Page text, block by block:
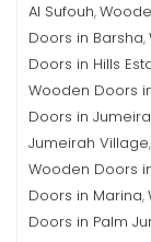
Al Sufouh,
Doors in Barsha,
Doors in Hills
Wooden Doors
Doors in
Jumeirah Village,
Wooden Doors
Doors in Marina,
Doors in Palm